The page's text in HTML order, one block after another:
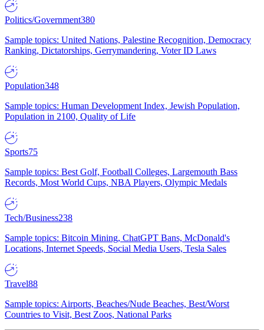
Politics/Government380
Sample topics: United Nations, Palestine Recognition, Democracy
Ranking, Dictatorships, Gerrymandering, Voter ID Laws
Population348
Sample topics: Human Development Index, Jewish Population,
Population in 2100, Quality of Life
Sports75
Sample topics: Best Golf, Football Colleges, Largemouth Bass
Records, Most World Cups, NBA Players, Olympic Medals
Tech/Business238
Sample topics: Bitcoin Mining, ChatGPT Bans, McDonald's
Locations, Internet Speeds, Social Media Users, Tesla Sales
Travel88
Sample topics: Airports, Beaches/Nude Beaches, Best/Worst
Countries to Visit, Best Zoos, National Parks